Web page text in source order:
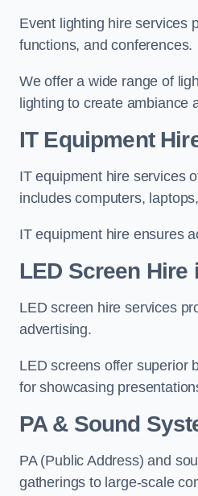
Event lighting hire services
functions, and conferences.
We offer a wide range of
lighting to create ambiance
IT Equipment
IT equipment hire services
includes computers,
IT equipment hire ensures
LED Screen Hire
LED screen hire services
advertising.
LED screens offer superior
for showcasing
PA & Sound
PA (Public Address) and
gatherings to large-scale